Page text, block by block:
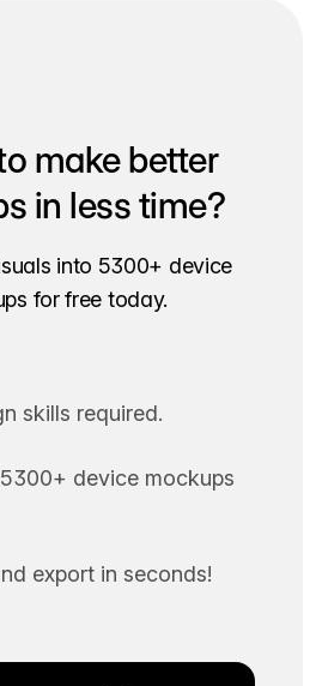
make better
in less time?
into 5300+ device
for free today.
skills required.
device mockups
export in seconds!